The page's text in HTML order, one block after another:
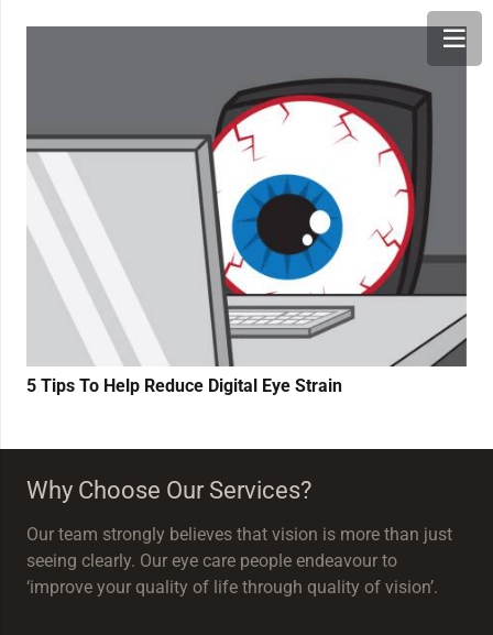
5 Tips To Help Reduce Digital Eye Strain
Why Choose Our Services?
Our team strongly believes that vision is more than just
seeing clearly. Our eye care people endeavour to
‘improve your quality of life through quality of vision’.